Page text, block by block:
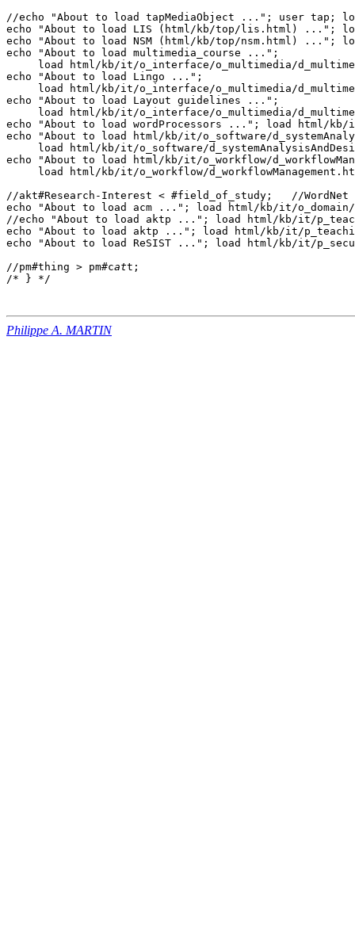
//echo "About to load tapMediaObject ..."; user tap;
echo "About to load LIS (html/kb/top/lis.html) ...";
echo "About to load NSM (html/kb/top/nsm.html)
echo "About to load multimedia_course ...";
load html/kb/it/o_interface/o_multimedia/
echo "About to load Lingo ...";
load html/kb/it/o_interface/o_multimedia/
echo "About to load Layout guidelines ...";
load html/kb/it/o_interface/o_multimedia/
echo "About to load wordProcessors ..."; load html/kb/
echo "About to load html/kb/it/o_software/
load html/kb/it/o_software/
echo "About to load html/kb/it/o_workflow/
load html/kb/it/o_workflow/
//akt#Research-Interest < #field_of_study;   //WordNet
echo "About to load acm ..."; load html/kb/it/o_domain/
//echo "About to load aktp ..."; load html/kb/it/
echo "About to load aktp ..."; load html/kb/it/
echo "About to load ReSIST ..."; load html/kb/it/
//pm#thing > pm#catt;
Philippe A. MARTIN